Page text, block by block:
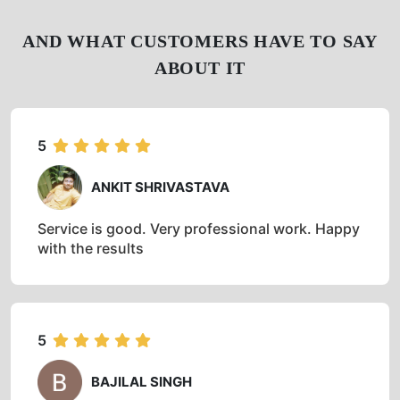
AND WHAT CUSTOMERS HAVE TO SAY
ABOUT IT
5
ANKIT SHRIVASTAVA
Service is good. Very professional work. Happy
with the results
5
BAJILAL SINGH